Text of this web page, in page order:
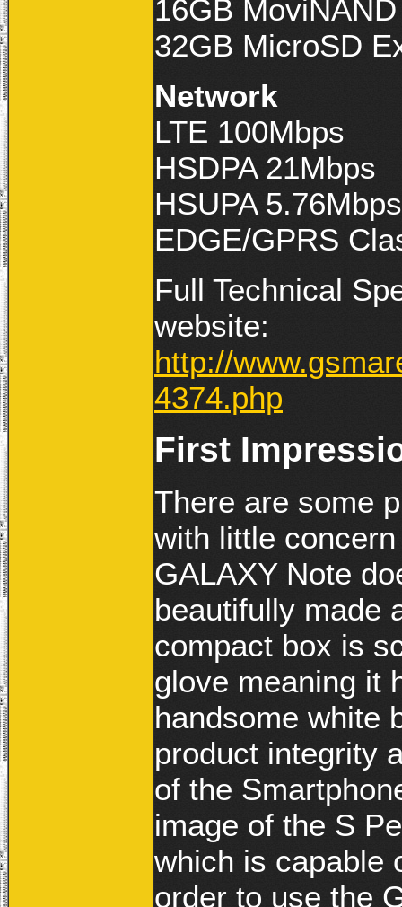
16GB
32GB MicroSD
Network
LTE 100Mbps
HSDPA 21Mbps
HSUPA 5.76Mbps
EDGE/GPRS
Full Technical
website:
http://
4374.php
First
There are some
with little
GALAXY Note
beautifully made
compact box is
glove meaning it
handsome white
product integrity
of the
image of the S
which is capable
order to use the